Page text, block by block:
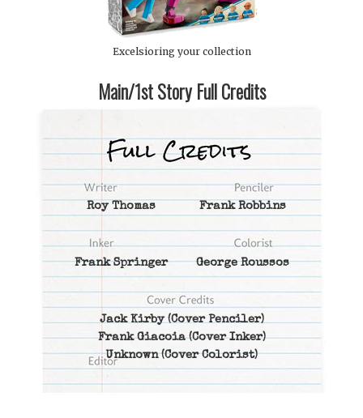
Excelsioring your collection
Main/1st Story Full Credits
Roy Thomas Frank Robbins
Frank Springer George Roussos
Jack Kirby(Cover Penciler)
Frank Giacoia(Cover Inker)
Unknown(Cover Colorist)